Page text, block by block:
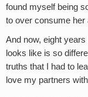
found myself being
to over consume her
And now, eight
looks like is so
truths that I had to
love my partners